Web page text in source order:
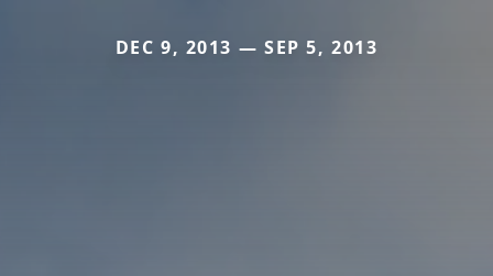
DEC 9, 2013 — SEP 5, 2013